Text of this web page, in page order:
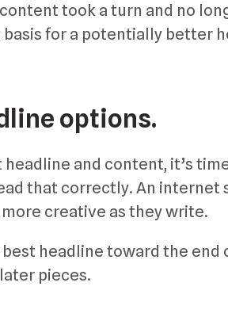
took a turn and no
basis for a potentially better
options.
and content, it’s
that correctly. An
creative as they write.
headline toward the end
pieces.